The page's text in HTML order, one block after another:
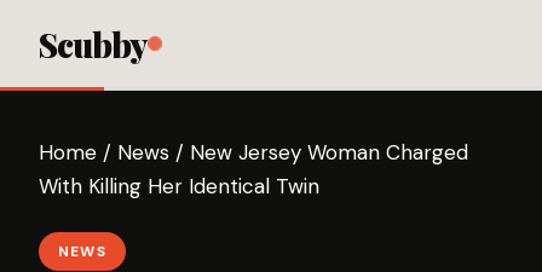
Scubby
Home / News / New Jersey Woman Charged
With Killing Her Identical Twin
NEWS